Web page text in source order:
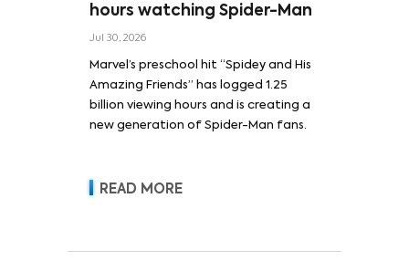
hours watching Spider-Man
Jul 30, 2026
Marvel’s preschool hit “Spidey and His
Amazing Friends” has logged 1.25
billion viewing hours and is creating a
new generation of Spider-Man fans.
READ MORE